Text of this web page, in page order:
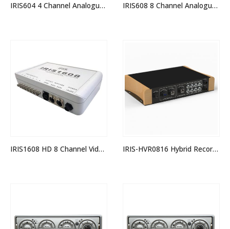
IRIS604 4 Channel Analogue Quad Switcher IRIS608 8 Channel Analogue Quad Switcher
IRIS1608 HD 8 Channel Video Switcher IRIS-HVR0816 Hybrid Recorder